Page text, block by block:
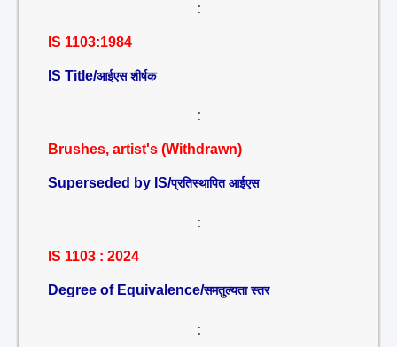
:
IS 1103:1984
IS Title/आईएस शीर्षक
:
Brushes, artist's (Withdrawn)
Superseded by IS/प्रतिस्थापित आईएस
:
IS 1103 : 2024
Degree of Equivalence/समतुल्यता स्तर
: